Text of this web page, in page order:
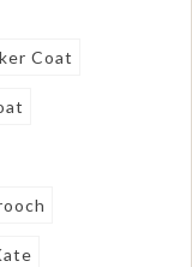
Coat